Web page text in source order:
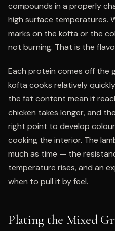
compounds in a properly
high surface temperatures.
marks on the kofta or the
not burning. That is the
Each protein comes off the
kofta cooks relatively
the fat content mean it
chicken takes longer, and
right point to develop
cooking the interior. The
much as time — the
temperature rises, and an
when to pull it by feel.
Plating the Mixed